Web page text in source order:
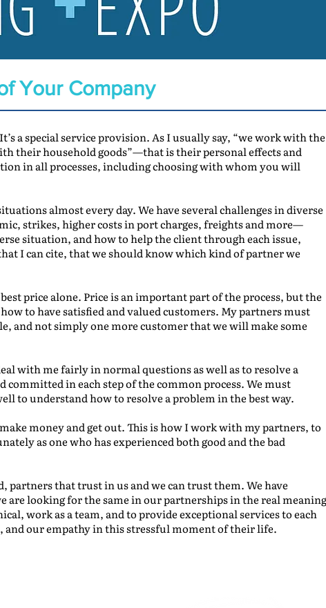
Your Company
a special service provision. As I usually say, “we work with the
their household goods”—that is their personal effects and
in all processes, including choosing with whom you will
almost every day. We have several challenges in diverse
strikes, higher costs in port charges, freights and more—
situation, and how to help the client through each issue,
I can cite, that we should know which kind of partner we
price alone. Price is an important part of the process, but the
to have satisfied and valued customers. My partners must
and not simply one more customer that we will make some
with me fairly in normal questions as well as to resolve a
in each step of the common process. We must
to understand how to resolve a problem in the best way.
money and get out. This is how I work with my partners, to
as one who has experienced both good and the bad
that trust in us and we can trust them. We have
are looking for the same in our partnerships in the real meaning
work as a team, and to provide exceptional services to each
our empathy in this stressful moment of their life.